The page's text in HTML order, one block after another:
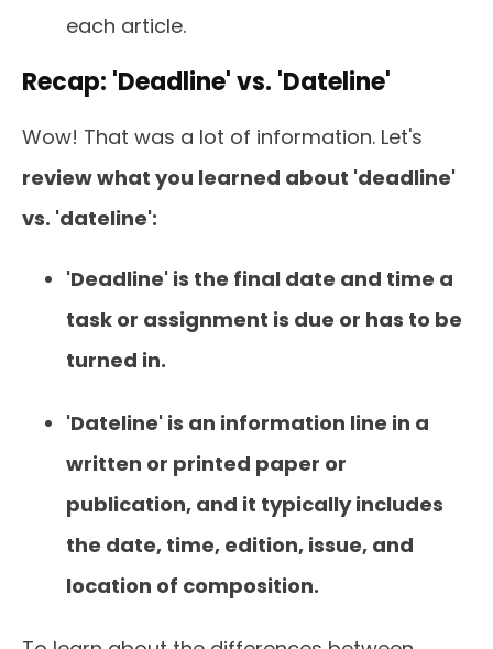
each article.
Recap: 'Deadline' vs. 'Dateline'
Wow! That was a lot of information. Let's
review what you learned about 'deadline'
vs. 'dateline':
'Deadline' is the final date and time a
task or assignment is due or has to be
turned in.
'Dateline' is an information line in a
written or printed paper or
publication, and it typically includes
the date, time, edition, issue, and
location of composition.